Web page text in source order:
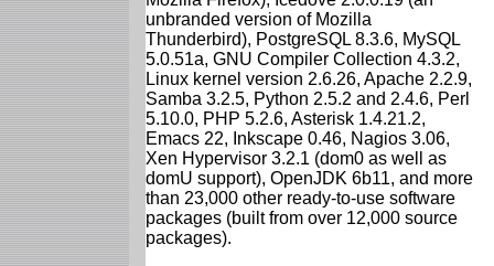
unbranded version of Mozilla
Thunderbird), PostgreSQL 8.3.6, MySQL
5.0.51a, GNU Compiler Collection 4.3.2,
Linux kernel version 2.6.26, Apache 2.2.9,
Samba 3.2.5, Python 2.5.2 and 2.4.6, Perl
5.10.0, PHP 5.2.6, Asterisk 1.4.21.2,
Emacs 22, Inkscape 0.46, Nagios 3.06,
Xen Hypervisor 3.2.1 (dom0 as well as
domU support), OpenJDK 6b11, and more
than 23,000 other ready-to-use software
packages (built from over 12,000 source
packages).